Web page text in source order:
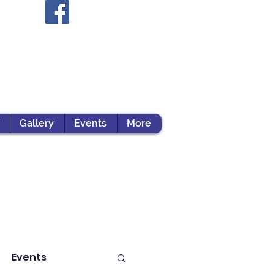
Gallery Events More
Events